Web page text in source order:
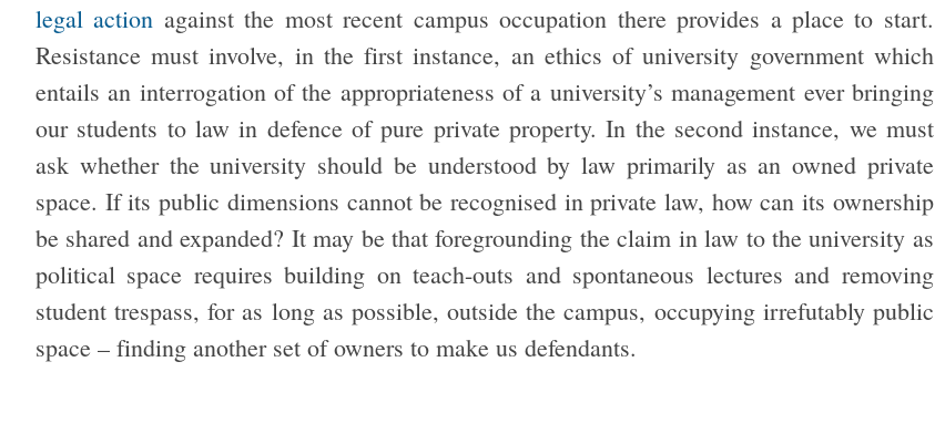
legal action against the most recent campus occupation there provides a place to start.
Resistance must involve, in the first instance, an ethics of university government which
entails an interrogation of the appropriateness of a university’s management ever bringing
our students to law in defence of pure private property. In the second instance, we must
ask whether the university should be understood by law primarily as an owned private
space. If its public dimensions cannot be recognised in private law, how can its ownership
be shared and expanded? It may be that foregrounding the claim in law to the university as
political space requires building on teach-outs and spontaneous lectures and removing
student trespass, for as long as possible, outside the campus, occupying irrefutably public
space – finding another set of owners to make us defendants.